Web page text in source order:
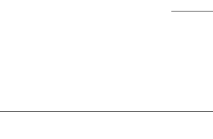
walls or ceilings, unexplained